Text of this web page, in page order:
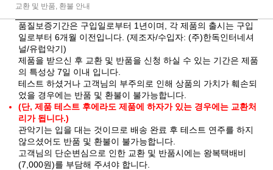
교환 및 반품, 환불 안내
품질보증기간은 구입일로부터 1년이며, 각 제품의 출시는 구입
일로부터 6개월 이전입니다. (제조자/수입자: (주)한독인터네셔
널/유럽악기)
제품을 받으신 후 교환 및 반품을 신청 하실 수 있는 기간은 제품
의 특성상 7일 이내 입니다.
테스트 하셨거나 고객님의 부주의로 인해 상품의 가치가 훼손되
었을 경우에는 반품 및 환불이 불가능합니다.
(단, 제품 테스트 후에라도 제품에 하자가 있는 경우에는 교환처
리가 됩니다.)
관악기는 입을 대는 것이므로 배송 완료 후 테스트 연주를 하지
않으셨어도 반품 및 환불이 불가능합니다.
고객님의 단순변심으로 인한 교환 및 반품시에는 왕복택배비
(7,000원)를 부담해 주셔야 합니다.